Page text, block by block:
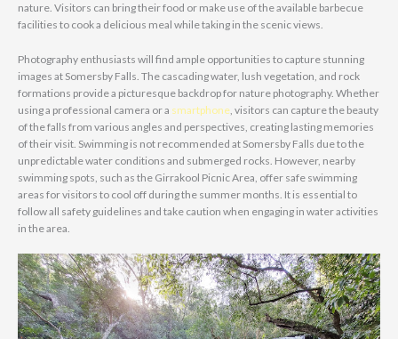
nature. Visitors can bring their food or make use of the available barbecue
facilities to cook a delicious meal while taking in the scenic views.
Photography enthusiasts will find ample opportunities to capture stunning
images at Somersby Falls. The cascading water, lush vegetation, and rock
formations provide a picturesque backdrop for nature photography. Whether
using a professional camera or a smartphone , visitors can capture the beauty
of the falls from various angles and perspectives, creating lasting memories
of their visit. Swimming is not recommended at Somersby Falls due to the
unpredictable water conditions and submerged rocks. However, nearby
swimming spots, such as the Girrakool Picnic Area, offer safe swimming
areas for visitors to cool off during the summer months. It is essential to
follow all safety guidelines and take caution when engaging in water activities
in the area.